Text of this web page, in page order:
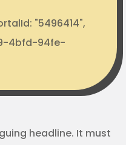
"5496414",
4bfd-94fe-
headline. It must